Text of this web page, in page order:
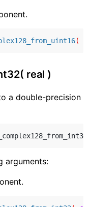
(
real )
a double-precision
arguments: